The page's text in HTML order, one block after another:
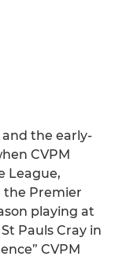
the early-
CVPM
League,
the Premier
playing at
Pauls Cray in
CVPM